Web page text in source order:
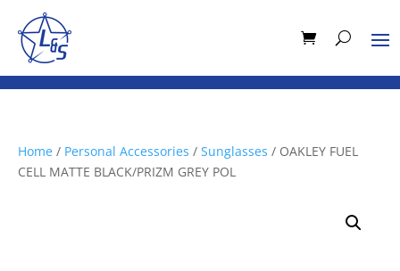
Home / Personal Accessories / Sunglasses / OAKLEY FUEL
CELL MATTE BLACK/PRIZM GREY POL